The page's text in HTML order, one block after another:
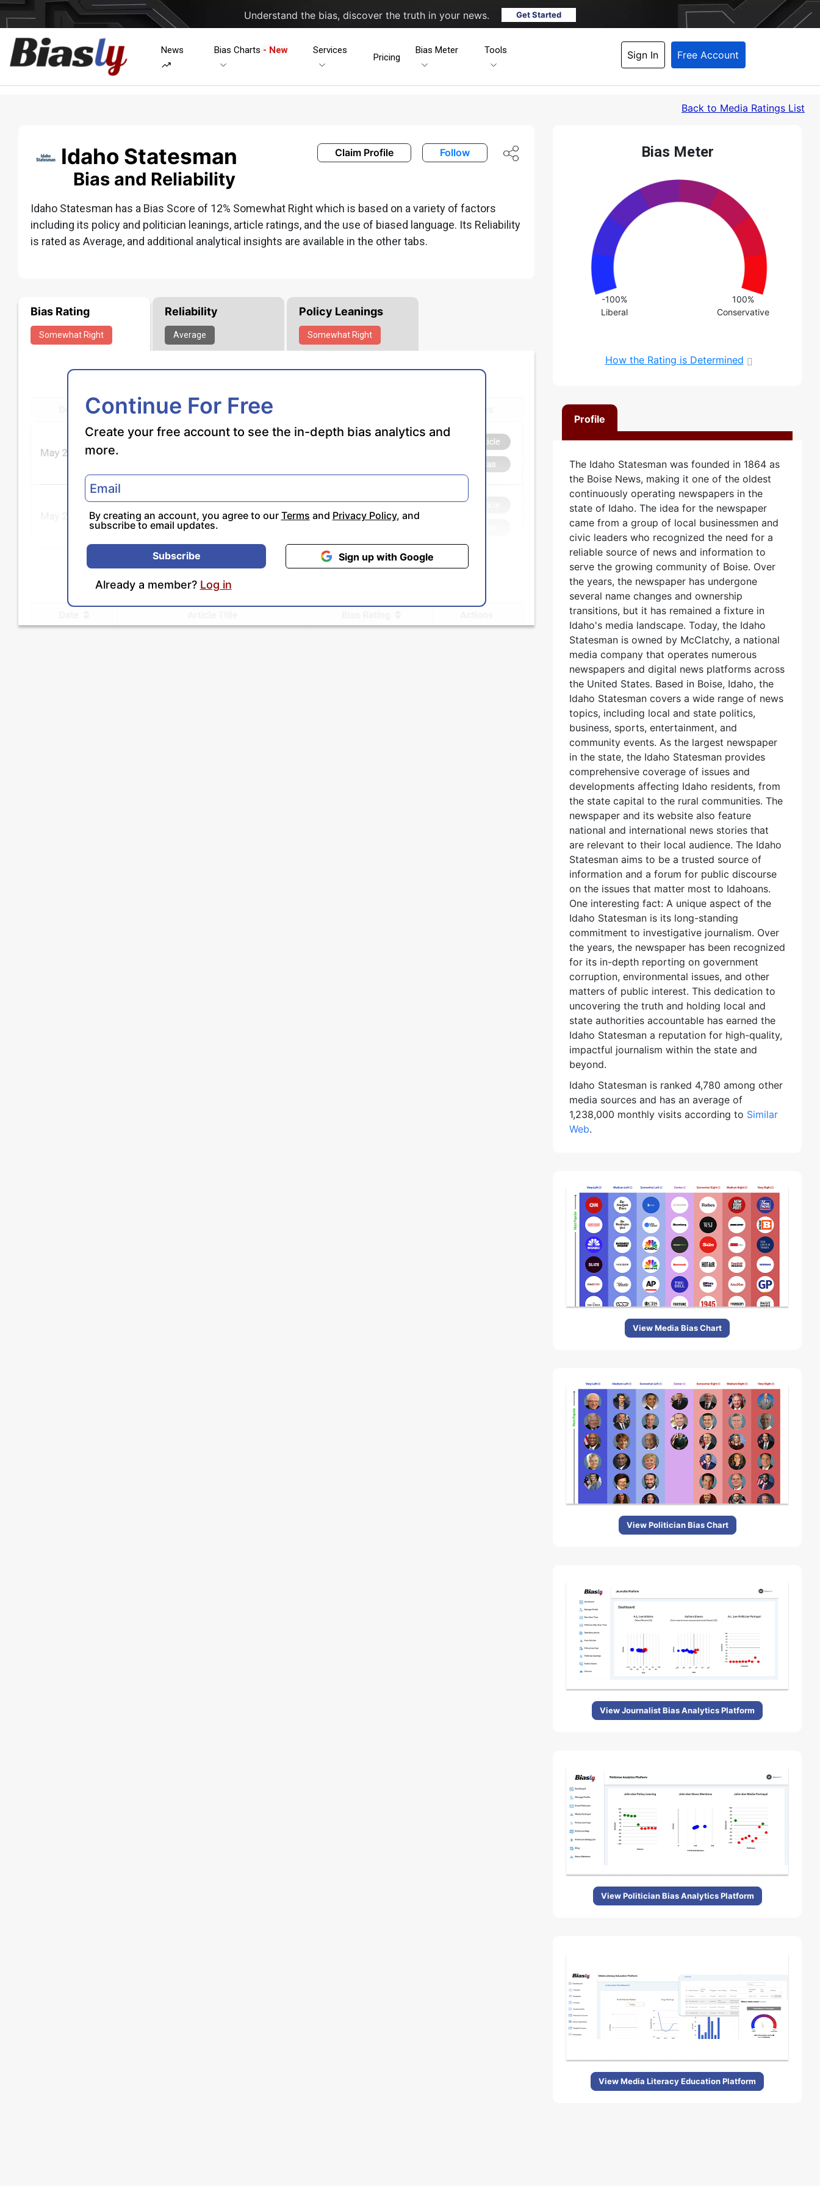
Understand the bias, discover the truth in your news. Get Started
News Bias Charts - New Services
Pricing
Bias Meter Tools Sign In Free Account
Back to Media Ratings List
Bias Meter
-100%
Liberal
100%
Conservative
How the Rating is Determined
Profile
The Idaho Statesman was founded in 1864 as
the Boise News, making it one of the oldest
continuously operating newspapers in the
state of Idaho. The idea for the newspaper
came from a group of local businessmen and
civic leaders who recognized the need for a
reliable source of news and information to
serve the growing community of Boise. Over
the years, the newspaper has undergone
several name changes and ownership
transitions, but it has remained a fixture in
Idaho's media landscape. Today, the Idaho
Statesman is owned by McClatchy, a national
media company that operates numerous
newspapers and digital news platforms across
the United States. Based in Boise, Idaho, the
Idaho Statesman covers a wide range of news
topics, including local and state politics,
business, sports, entertainment, and
community events. As the largest newspaper
in the state, the Idaho Statesman provides
comprehensive coverage of issues and
developments affecting Idaho residents, from
the state capital to the rural communities. The
newspaper and its website also feature
national and international news stories that
are relevant to their local audience. The Idaho
Statesman aims to be a trusted source of
information and a forum for public discourse
on the issues that matter most to Idahoans.
One interesting fact: A unique aspect of the
Idaho Statesman is its long-standing
commitment to investigative journalism. Over
the years, the newspaper has been recognized
for its in-depth reporting on government
corruption, environmental issues, and other
matters of public interest. This dedication to
uncovering the truth and holding local and
state authorities accountable has earned the
Idaho Statesman a reputation for high-quality,
impactful journalism within the state and
beyond.
Idaho Statesman is ranked 4,780 among other
media sources and has an average of
1,238,000 monthly visits according to Similar
Web.
View Media Bias Chart
View Politician Bias Chart
View Journalist Bias Analytics Platform
View Politician Bias Analytics Platform
View Media Literacy Education Platform
Idaho Statesman
Bias and Reliability
Claim Profile Follow
Idaho Statesman has a Bias Score of 12% Somewhat Right which is based on a variety of factors
including its policy and politician leanings, article ratings, and the use of biased language. Its Reliability
is rated as Average, and additional analytical insights are available in the other tabs.
Bias Rating
Somewhat Right
Reliability
Average
Policy Leanings
SomewhatRight
Continue For Free
Create your free account to see the in-depth bias analytics and
more.
By creating an account, you agree to our Terms and Privacy Policy, and
subscribe to email updates.
Subscribe Sign up with Google
Already a member? Log in